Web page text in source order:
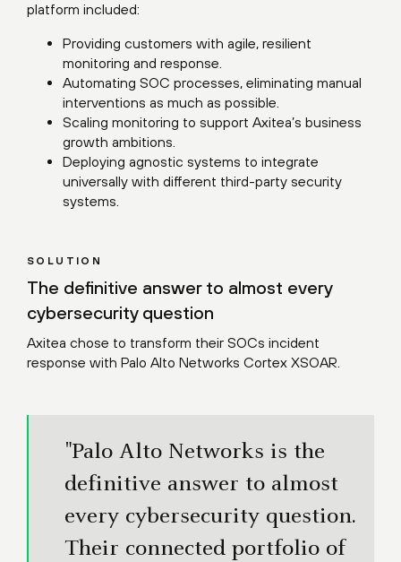
platform included:
Providing customers with agile, resilient
monitoring and response.
Automating SOC processes, eliminating manual
interventions as much as possible.
Scaling monitoring to support Axitea’s business
growth ambitions.
Deploying agnostic systems to integrate
universally with different third-party security
systems.
SOLUTION
The definitive answer to almost every
cybersecurity question
Axitea chose to transform their SOCs incident
response with Palo Alto Networks Cortex XSOAR.
"Palo Alto Networks is the
definitive answer to almost
every cybersecurity question.
Their connected portfolio of